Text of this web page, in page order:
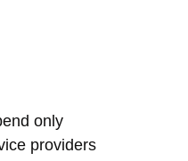
only
providers